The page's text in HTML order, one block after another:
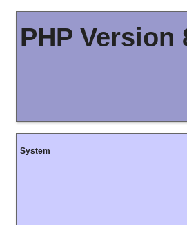
PHP Version
System